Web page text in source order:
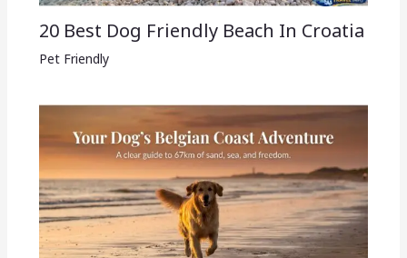
20 Best Dog Friendly Beach In Croatia
Pet Friendly